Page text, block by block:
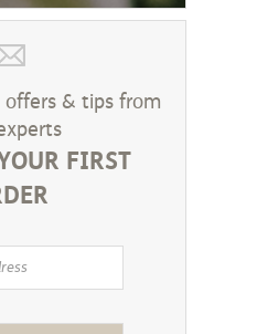
offers & tips from
FIRST